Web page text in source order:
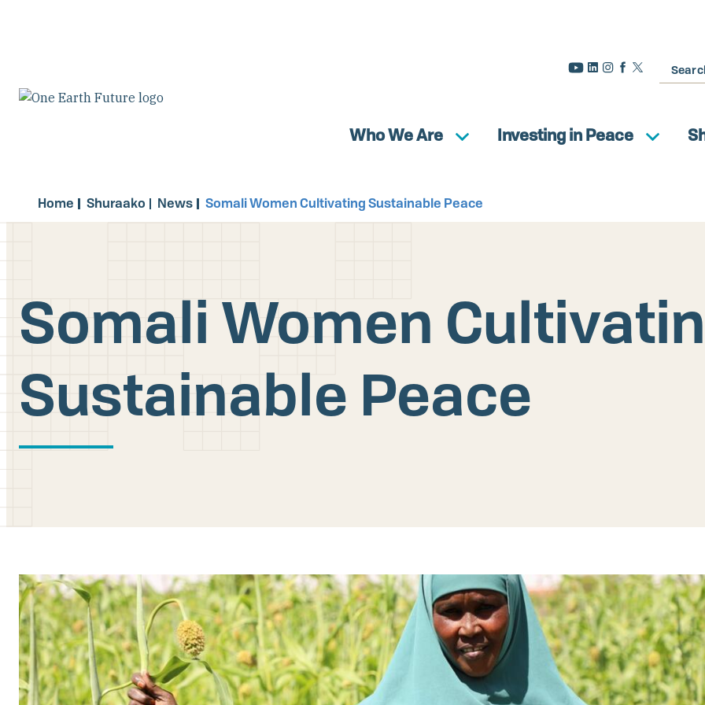
Search
Who We Are Investing in Peace
Home Shuraako News Somali Women Cultivating Sustainable Peace
Somali Women
Sustainable Peace